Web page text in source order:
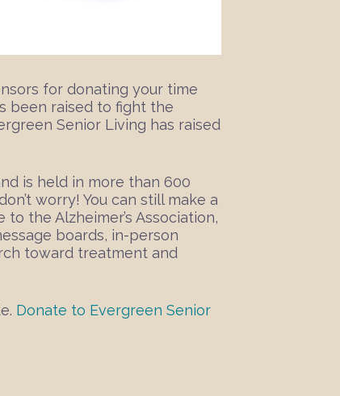
for donating your time
been raised to fight the
Senior Living has raised
is held in more than 600
worry! You can still make a
the Alzheimer’s Association,
boards, in-person
toward treatment and
Donate to Evergreen Senior